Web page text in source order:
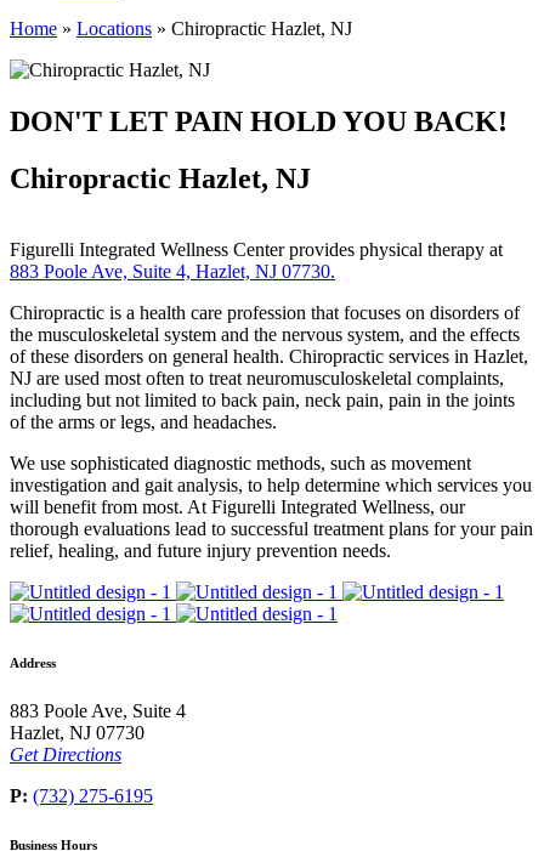
Home » Locations » Chiropractic Hazlet, NJ
DON'T LET PAIN HOLD YOU BACK!
Chiropractic Hazlet, NJ
Figurelli Integrated Wellness Center provides physical therapy at
883 Poole Ave, Suite 4, Hazlet, NJ 07730.
Chiropractic is a health care profession that focuses on disorders of
the musculoskeletal system and the nervous system, and the effects
of these disorders on general health. Chiropractic services in Hazlet,
NJ are used most often to treat neuromusculoskeletal complaints,
including but not limited to back pain, neck pain, pain in the joints
of the arms or legs, and headaches.
We use sophisticated diagnostic methods, such as movement
investigation and gait analysis, to help determine which services you
will benefit from most. At Figurelli Integrated Wellness, our
thorough evaluations lead to successful treatment plans for your pain
relief, healing, and future injury prevention needs.
Address
883 Poole Ave, Suite 4
Hazlet, NJ 07730
Get Directions
P: (732) 275-6195
Business Hours